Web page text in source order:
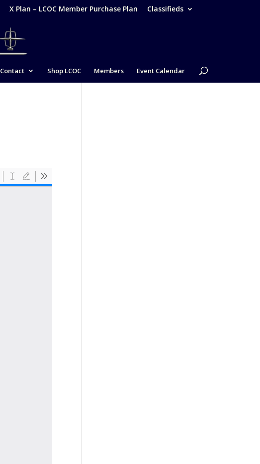
X Plan – LCOC Member Purchase Plan Classifieds
Contact Shop LCOC Members Event Calendar